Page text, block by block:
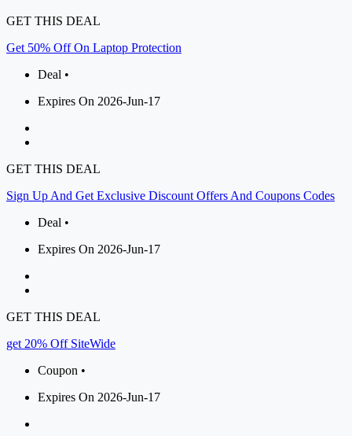
GET THIS DEAL
Get 50% Off On Laptop Protection
Deal •
Expires On 2026-Jun-17
GET THIS DEAL
Sign Up And Get Exclusive Discount Offers And Coupons Codes
Deal •
Expires On 2026-Jun-17
GET THIS DEAL
get 20% Off SiteWide
Coupon •
Expires On 2026-Jun-17